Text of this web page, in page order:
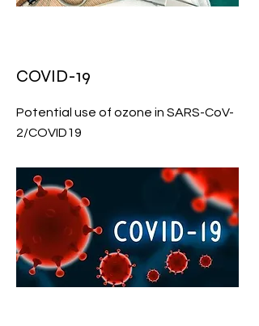
COVID-19
Potential use of ozone in SARS-CoV-
2/COVID19